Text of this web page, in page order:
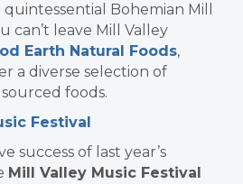
Bohemian Mill
can’t leave Mill Valley
Earth Natural Foods,
a diverse selection of
foods.
Festival
success of last year’s
Mill Valley Music Festival